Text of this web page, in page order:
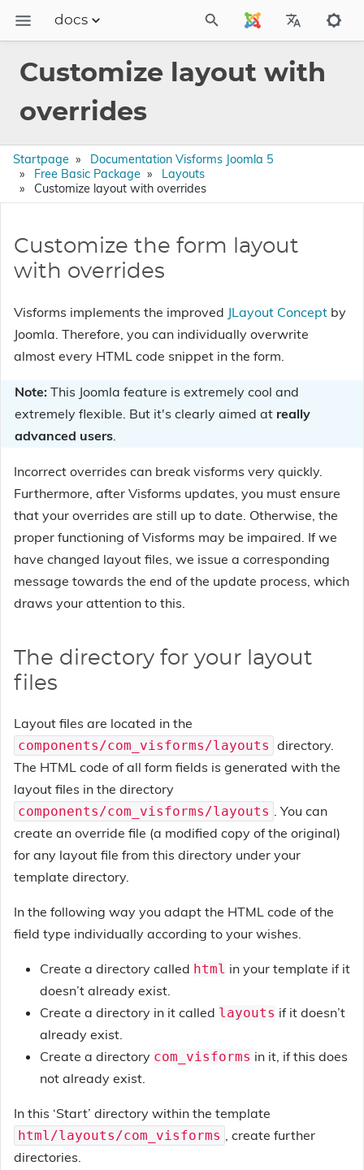
docs
Releases
Customize layout with
overrides
Startpage
Documentation Visforms Joomla 5
Free Basic Package
Layouts
Customize layout with overrides
Customize the form layout
with overrides
Visforms implements the improved JLayout Concept by
Joomla. Therefore, you can individually overwrite
almost every HTML code snippet in the form.
Note: This Joomla feature is extremely cool and
extremely flexible. But it's clearly aimed at really
advanced users.
Incorrect overrides can break visforms very quickly.
Furthermore, after Visforms updates, you must ensure
that your overrides are still up to date. Otherwise, the
proper functioning of Visforms may be impaired. If we
have changed layout files, we issue a corresponding
message towards the end of the update process, which
draws your attention to this.
The directory for your layout
files
Layout files are located in the
components/com_visforms/layouts directory.
The HTML code of all form fields is generated with the
layout files in the directory
components/com_visforms/layouts . You can
create an override file (a modified copy of the original)
for any layout file from this directory under your
template directory.
In the following way you adapt the HTML code of the
field type individually according to your wishes.
Create a directory called html in your template if it
doesn’t already exist.
Create a directory in it called layouts if it doesn’t
already exist.
Create a directory com_visforms in it, if this does
not already exist.
In this ‘Start’ directory within the template
html/layouts/com_visforms , create further
directories.